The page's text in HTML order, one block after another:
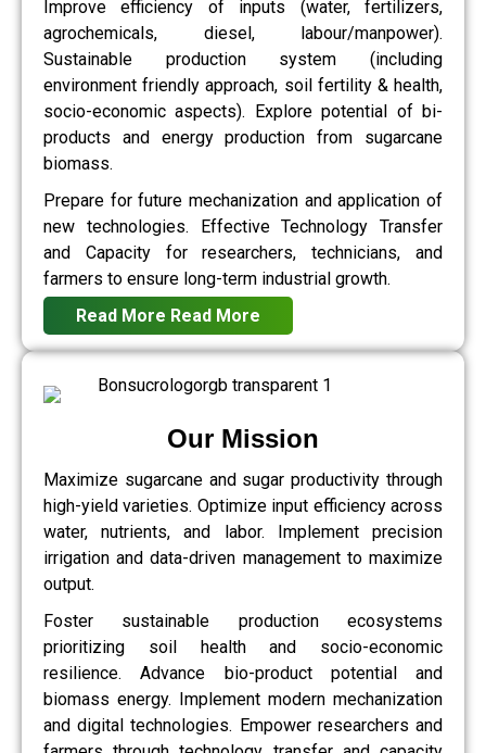
Improve efficiency of inputs (water, fertilizers,
agrochemicals, diesel, labour/manpower).
Sustainable production system (including
environment friendly approach, soil fertility & health,
socio-economic aspects). Explore potential of bi-
products and energy production from sugarcane
biomass.
Prepare for future mechanization and application of
new technologies. Effective Technology Transfer
and Capacity for researchers, technicians, and
farmers to ensure long-term industrial growth.
Read More Read More
Our Mission
Maximize sugarcane and sugar productivity through
high-yield varieties. Optimize input efficiency across
water, nutrients, and labor. Implement precision
irrigation and data-driven management to maximize
output.
Foster sustainable production ecosystems
prioritizing soil health and socio-economic
resilience. Advance bio-product potential and
biomass energy. Implement modern mechanization
and digital technologies. Empower researchers and